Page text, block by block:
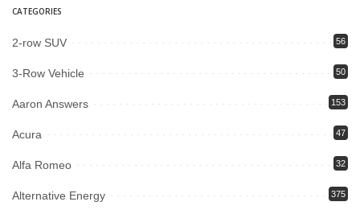
CATEGORIES
2-row SUV 56
3-Row Vehicle 50
Aaron Answers 153
Acura 47
Alfa Romeo 32
Alternative Energy 375